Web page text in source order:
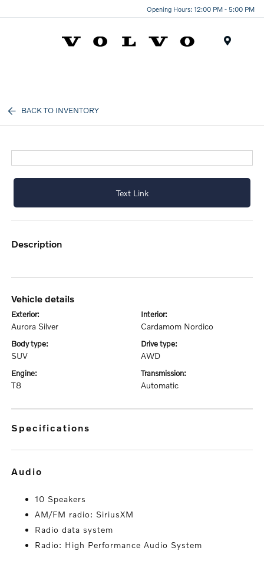
Opening Hours: 12:00 PM - 5:00 PM
BACK TO INVENTORY
Text Link
description
vehicle details
exterior:
Aurora Silver
interior:
Cardamom Nordico
body type:
SUV
drive type:
AWD
engine:
T8
transmission:
Automatic
specifications
audio
10 Speakers
AM/FM radio: SiriusXM
Radio data system
Radio: High Performance Audio System